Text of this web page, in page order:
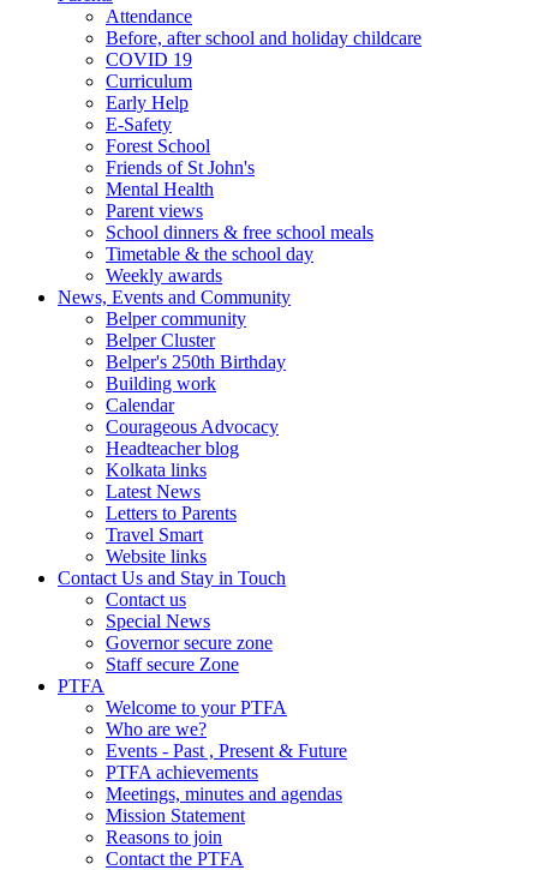
Attendance
Before, after school and holiday childcare
COVID 19
Curriculum
Early Help
E-Safety
Forest School
Friends of St John's
Mental Health
Parent views
School dinners & free school meals
Timetable & the school day
Weekly awards
News, Events and Community
Belper community
Belper Cluster
Belper's 250th Birthday
Building work
Calendar
Courageous Advocacy
Headteacher blog
Kolkata links
Latest News
Letters to Parents
Travel Smart
Website links
Contact Us and Stay in Touch
Contact us
Special News
Governor secure zone
Staff secure Zone
PTFA
Welcome to your PTFA
Who are we?
Events - Past , Present & Future
PTFA achievements
Meetings, minutes and agendas
Mission Statement
Reasons to join
Contact the PTFA